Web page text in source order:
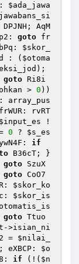
$ada_jawa
DPJNH; AqM
goto fr
$skor_
: ( $otoma
goto Ri8i
> 0 ))
array_pus
rvRT
$input_es !
0 ? $s_es
if
goto SzuX
goto CoO7
$skor_ko
$skor_is
goto Ttuo
->isian_ni
= $nilai_
eXBCP: $o
if (!( $n